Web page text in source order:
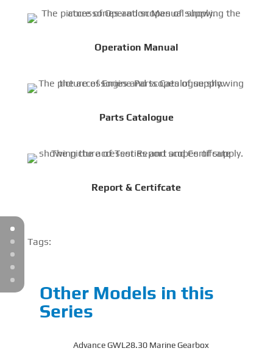
Operation Manual
Parts Catalogue
Report & Certifcate
Tags:
Other Models in this
Series
Advance GWL28.30 Marine Gearbox